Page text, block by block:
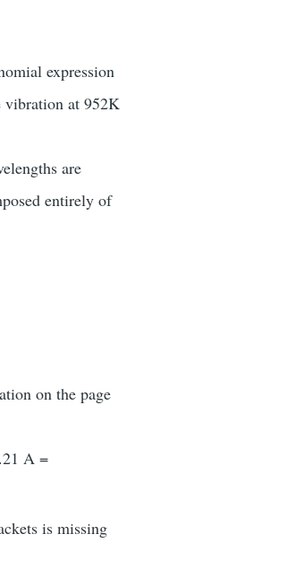
expression
vibration at 952K
are
entirely of
on the page
A =
is missing